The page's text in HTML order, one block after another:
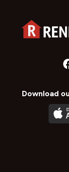
Download